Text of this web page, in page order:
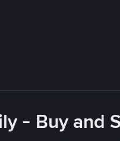
- Buy and